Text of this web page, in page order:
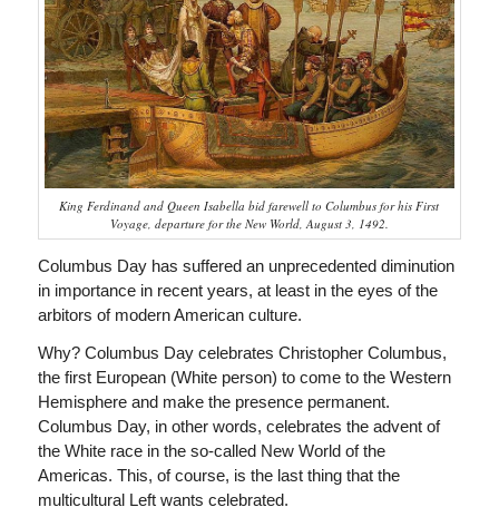
King Ferdinand and Queen Isabella bid farewell to Columbus for his First
Voyage, departure for the New World, August 3, 1492.
Columbus Day has suffered an unprecedented diminution
in importance in recent years, at least in the eyes of the
arbitors of modern American culture.
Why? Columbus Day celebrates Christopher Columbus,
the first European (White person) to come to the Western
Hemisphere and make the presence permanent.
Columbus Day, in other words, celebrates the advent of
the White race in the so-called New World of the
Americas. This, of course, is the last thing that the
multicultural Left wants celebrated.